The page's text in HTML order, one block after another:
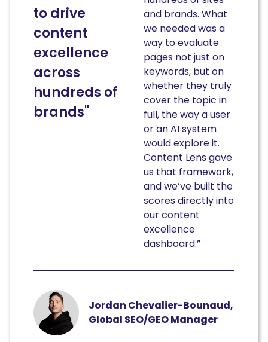
to drive
content
excellence
across
hundreds of
brands"
and brands. What
we needed was a
way to evaluate
pages not just on
keywords, but on
whether they truly
cover the topic in
full, the way a user
or an AI system
would explore it.
Content Lens gave
us that framework,
and we’ve built the
scores directly into
our content
excellence
dashboard.”
Jordan Chevalier-Bounaud,
Global SEO/GEO Manager